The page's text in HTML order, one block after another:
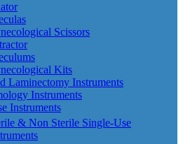
Scissors
Kits
Laminectomy Instruments
Instruments
Instruments
& Non Sterile Single-Use